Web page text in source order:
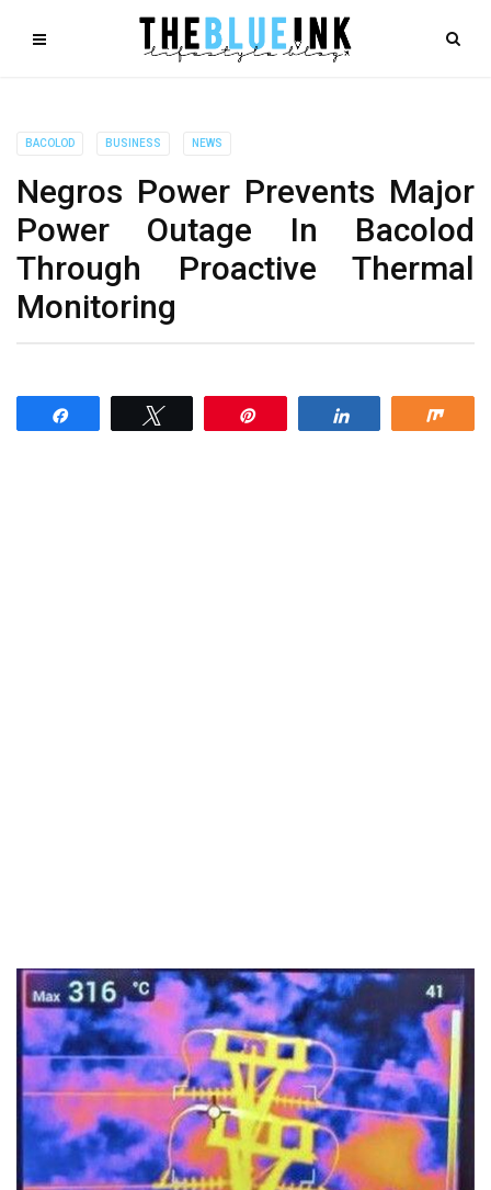
BACOLOD BUSINESS NEWS
Negros Power Prevents Major
Power Outage In Bacolod
Through Proactive Thermal
Monitoring